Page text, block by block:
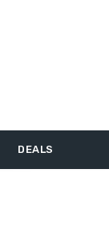
DEALS